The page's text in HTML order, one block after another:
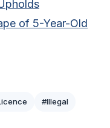
of 5-Year-Old
#Illegal